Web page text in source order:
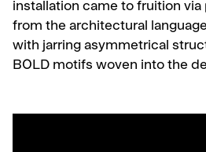
installation came to fruition
from the architectural
with jarring asymmetrical
BOLD motifs woven into the